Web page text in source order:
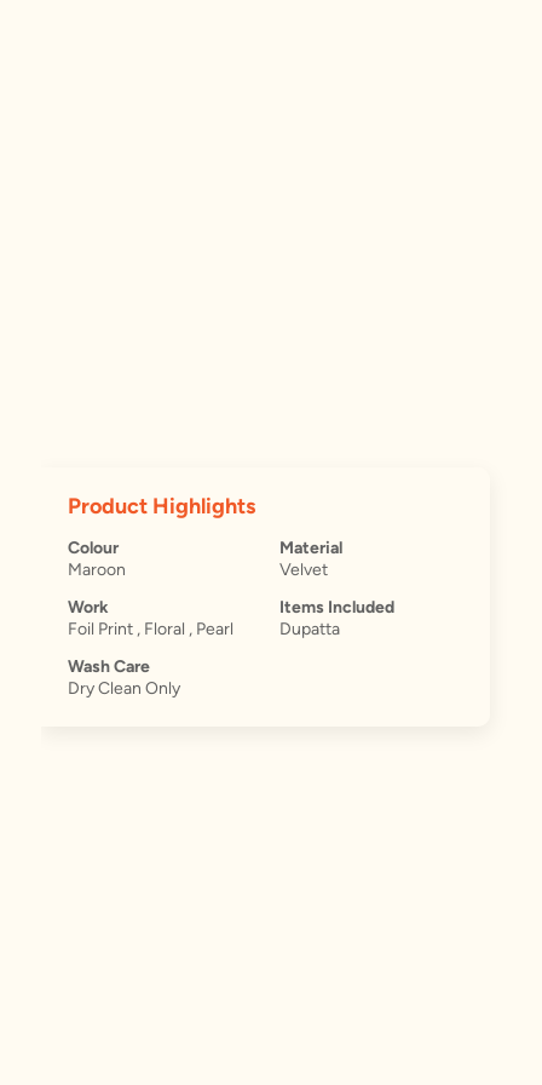
Product Highlights
Colour
Maroon
Material
Velvet
Work
Foil Print , Floral , Pearl
Items Included
Dupatta
Wash Care
Dry Clean Only